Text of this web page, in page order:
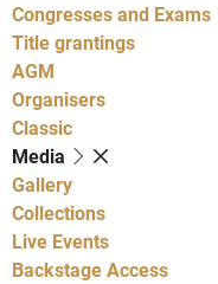
Congresses and Exams
Title grantings
AGM
Organisers
Classic
Media
Gallery
Collections
Live Events
Backstage Access